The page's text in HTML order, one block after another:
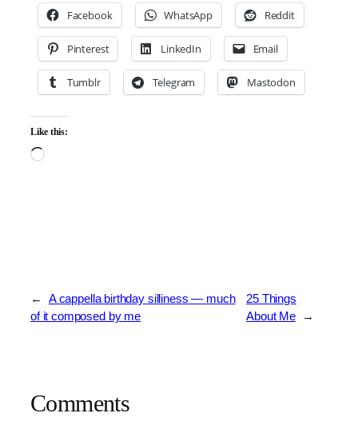
Facebook WhatsApp Reddit
Pinterest LinkedIn Email
Tumblr Telegram Mastodon
Like this:
Loading…
←
A cappella birthday silliness — much
of it composed by me
25 Things
About Me
→
Comments